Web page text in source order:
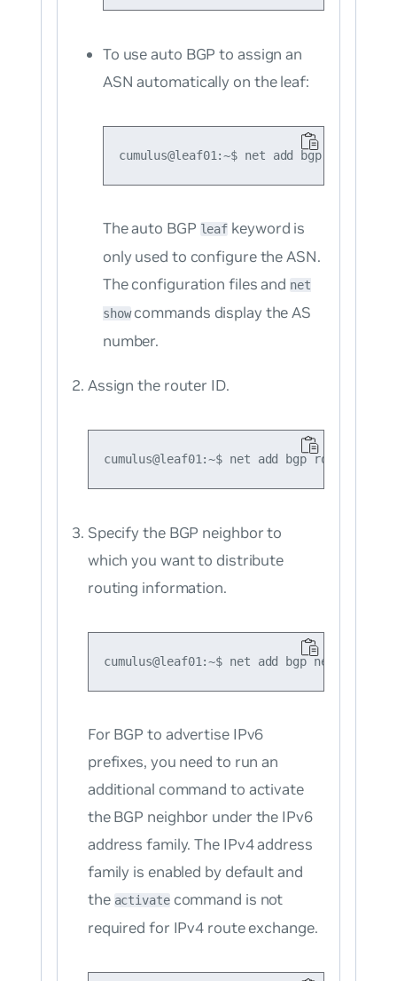
To use auto BGP to assign an
ASN automatically on the leaf:
The auto BGP leaf keyword is
only used to configure the ASN.
The configuration files and net
showcommands display the AS
number.
Assign the router ID.
Specify the BGP neighbor to
which you want to distribute
routing information.
For BGP to advertise IPv6
prefixes, you need to run an
additional command to activate
the BGP neighbor under the IPv6
address family. The IPv4 address
family is enabled by default and
the activatecommand is not
required for IPv4 route exchange.